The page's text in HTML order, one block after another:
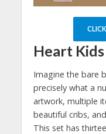
Heart
Imagine the bare
precisely what a
artwork, multiple
beautiful cribs,
This set has